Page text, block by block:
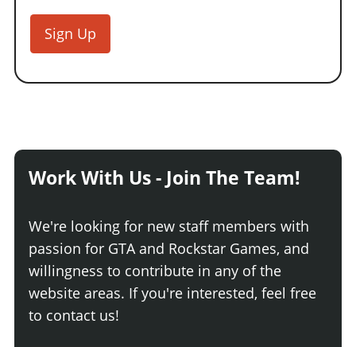
Sign Up
Work With Us - Join The Team!
We're looking for new staff members with
passion for GTA and Rockstar Games, and
willingness to contribute in any of the
website areas. If you're interested, feel free
to contact us!